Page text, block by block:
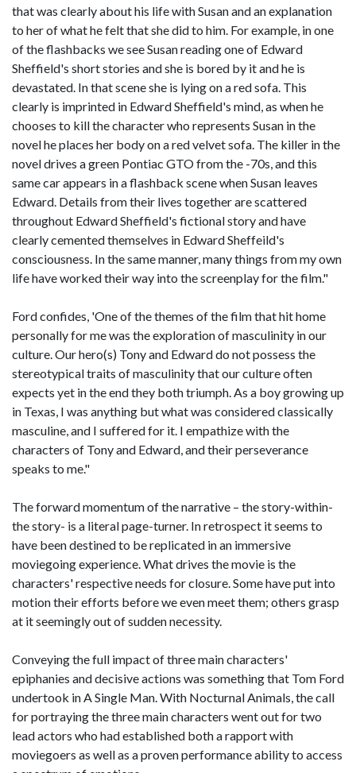
that was clearly about his life with Susan and an explanation
to her of what he felt that she did to him. For example, in one
of the flashbacks we see Susan reading one of Edward
Sheffield's short stories and she is bored by it and he is
devastated. In that scene she is lying on a red sofa. This
clearly is imprinted in Edward Sheffield's mind, as when he
chooses to kill the character who represents Susan in the
novel he places her body on a red velvet sofa. The killer in the
novel drives a green Pontiac GTO from the -70s, and this
same car appears in a flashback scene when Susan leaves
Edward. Details from their lives together are scattered
throughout Edward Sheffield's fictional story and have
clearly cemented themselves in Edward Sheffeild's
consciousness. In the same manner, many things from my own
life have worked their way into the screenplay for the film."
Ford confides, 'One of the themes of the film that hit home
personally for me was the exploration of masculinity in our
culture. Our hero(s) Tony and Edward do not possess the
stereotypical traits of masculinity that our culture often
expects yet in the end they both triumph. As a boy growing up
in Texas, I was anything but what was considered classically
masculine, and I suffered for it. I empathize with the
characters of Tony and Edward, and their perseverance
speaks to me."
The forward momentum of the narrative – the story-within-
the story- is a literal page-turner. In retrospect it seems to
have been destined to be replicated in an immersive
moviegoing experience. What drives the movie is the
characters' respective needs for closure. Some have put into
motion their efforts before we even meet them; others grasp
at it seemingly out of sudden necessity.
Conveying the full impact of three main characters'
epiphanies and decisive actions was something that Tom Ford
undertook in A Single Man. With Nocturnal Animals, the call
for portraying the three main characters went out for two
lead actors who had established both a rapport with
moviegoers as well as a proven performance ability to access